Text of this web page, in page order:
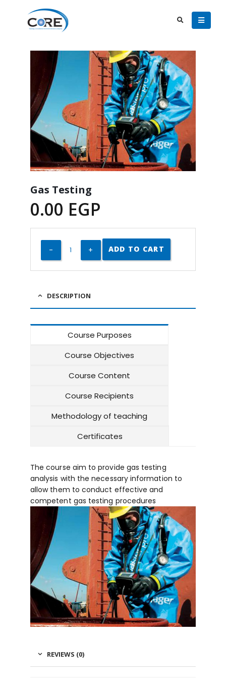
Gas Testing
0.00 EGP
ADD TO CART
DESCRIPTION
Course Purposes
Course Objectives
Course Content
Course Recipients
Methodology of teaching
Certificates
The course aim to provide gas testing
analysis with the necessary information to
allow them to conduct effective and
competent gas testing procedures
REVIEWS (0)